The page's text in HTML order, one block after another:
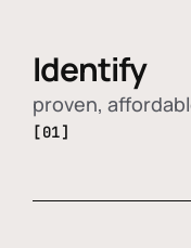
Identify
proven,
[01]